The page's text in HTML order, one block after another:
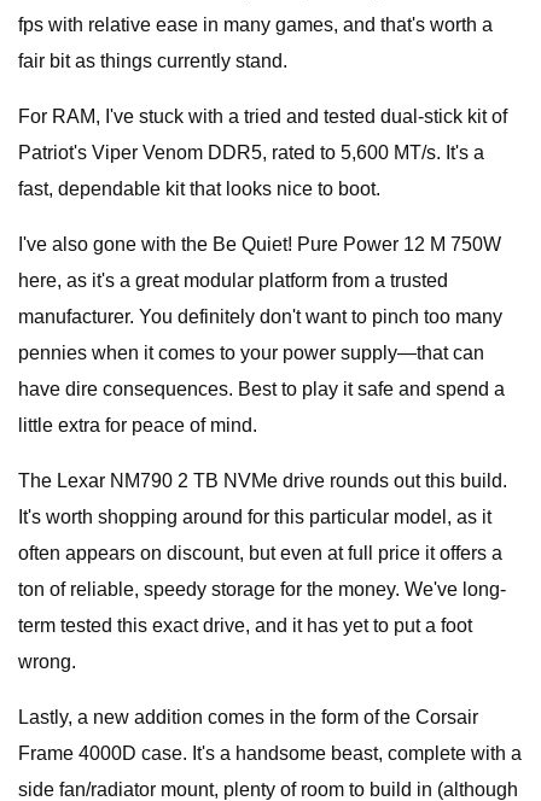
fps with relative ease in many games, and that's worth a
fair bit as things currently stand.
For RAM, I've stuck with a tried and tested dual-stick kit of
Patriot's Viper Venom DDR5, rated to 5,600 MT/s. It's a
fast, dependable kit that looks nice to boot.
I've also gone with the Be Quiet! Pure Power 12 M 750W
here, as it's a great modular platform from a trusted
manufacturer. You definitely don't want to pinch too many
pennies when it comes to your power supply—that can
have dire consequences. Best to play it safe and spend a
little extra for peace of mind.
The Lexar NM790 2 TB NVMe drive rounds out this build.
It's worth shopping around for this particular model, as it
often appears on discount, but even at full price it offers a
ton of reliable, speedy storage for the money. We've long-
term tested this exact drive, and it has yet to put a foot
wrong.
Lastly, a new addition comes in the form of the Corsair
Frame 4000D case. It's a handsome beast, complete with a
side fan/radiator mount, plenty of room to build in (although